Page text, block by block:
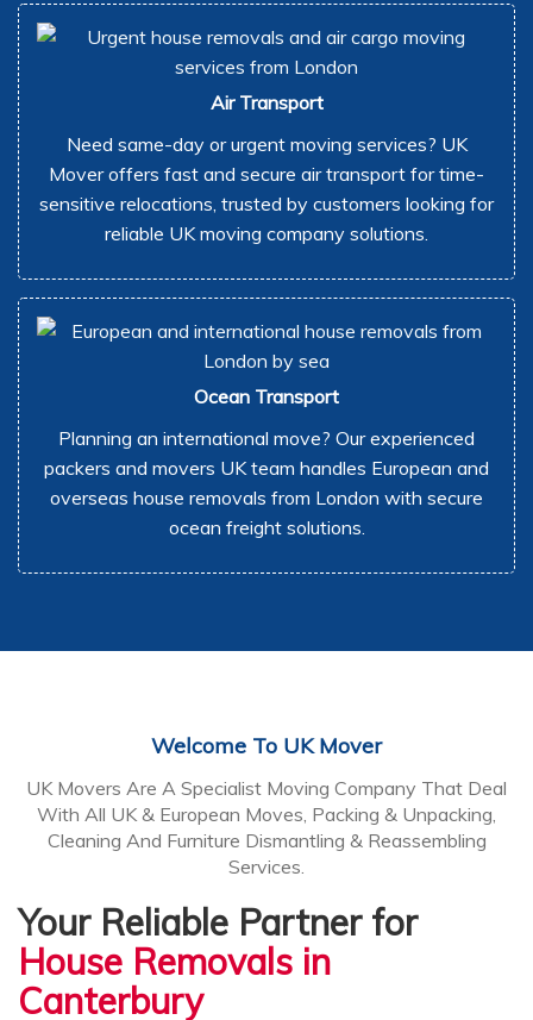
Air Transport
Need same-day or urgent moving services? UK
Mover offers fast and secure air transport for time-
sensitive relocations, trusted by customers looking for
reliable UK moving company solutions.
Ocean Transport
Planning an international move? Our experienced
packers and movers UK team handles European and
overseas house removals from London with secure
ocean freight solutions.
Welcome To UK Mover
UK Movers Are A Specialist Moving Company That Deal
With All UK & European Moves, Packing & Unpacking,
Cleaning And Furniture Dismantling & Reassembling
Services.
Your Reliable Partner for
House Removals in
Canterbury